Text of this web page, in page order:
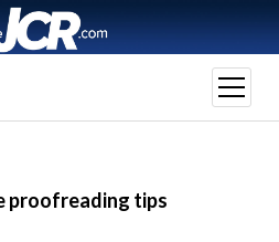
open
menu
proofreading tips